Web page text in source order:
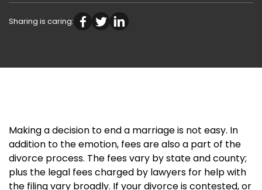
Sharing is caring:
Making a decision to end a marriage is not easy. In
addition to the emotion, fees are also a part of the
divorce process. The fees vary by state and county;
plus the legal fees charged by lawyers for help with
the filing vary broadly. If your divorce is contested, or